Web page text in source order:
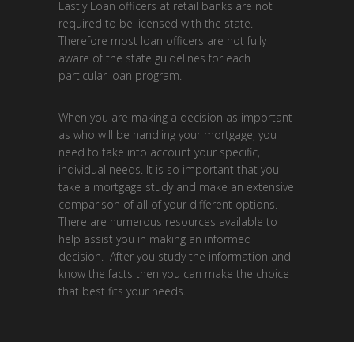
Lastly Loan officers at retail banks are not
required to be licensed with the state.
Therefore most loan officers are not fully
aware of the state guidelines for each
particular loan program.
When you are making a decision as important
as who will be handling your mortgage, you
need to take into account your specific,
individual needs. It is so important that you
take a mortgage study and make an extensive
comparison of all of your different options.
There are numerous resources available to
help assist you in making an informed
decision. After you study the information and
know the facts then you can make the choice
that best fits your needs.